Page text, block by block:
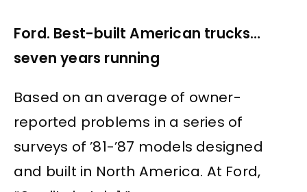
Ford. Best-built American trucks…
seven years running
Based on an average of owner-
reported problems in a series of
surveys of ’81-’87 models designed
and built in North America. At Ford,